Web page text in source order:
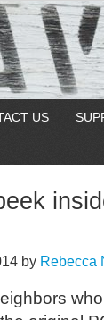
US
by Rebecca